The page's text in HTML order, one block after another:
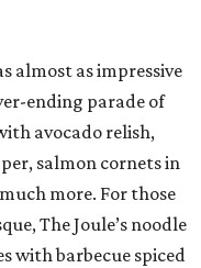
almost as impressive
ending parade of
avocado relish,
salmon cornets in
more. For those
The Joule’s noodle
with barbecue spiced